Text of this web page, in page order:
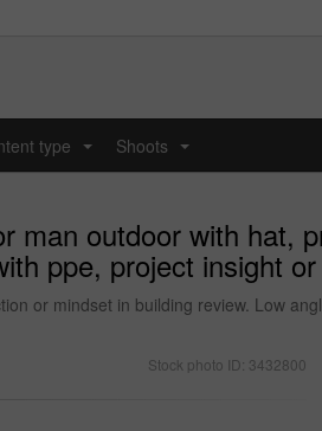
type Shoots
man outdoor with hat,
ppe, project insight
or mindset in building review. Low
Stock photo ID: 3432800